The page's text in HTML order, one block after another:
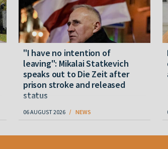
"I have no intention of
leaving": Mikalai Statkevich
speaks out to Die Zeit after
prison stroke and released
status
06 AUGUST 2026 NEWS